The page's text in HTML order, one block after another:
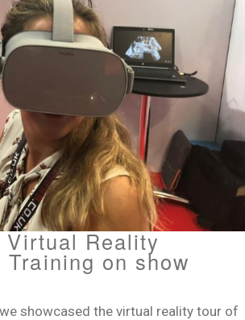
Virtual Reality
Training on show
showcased the virtual reality tour of